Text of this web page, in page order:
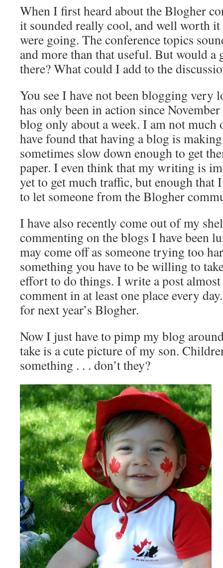
When I first heard about the Blogher
it sounded really cool, and well worth
were going. The conference topics
and more than that useful. But would
there? What could I add to the
You see I have not been blogging very
has only been in action since
blog only about a week. I am not
have found that having a blog is
sometimes slow down enough to get
paper. I even think that my writing is
yet to get much traffic, but enough that
to let someone from the Blogher
I have also recently come out of my
commenting on the blogs I have been
may come off as someone trying too
something you have to be willing to
effort to do things. I write a post
comment in at least one place every
for next year’s Blogher.
Now I just have to pimp my blog
take is a cute picture of my son.
something . . . don’t they?